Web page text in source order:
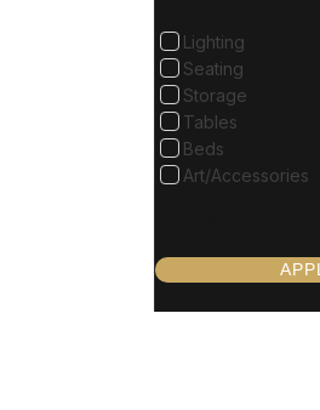
Lighting
Seating
Storage
Tables
Beds
Art/Accessories